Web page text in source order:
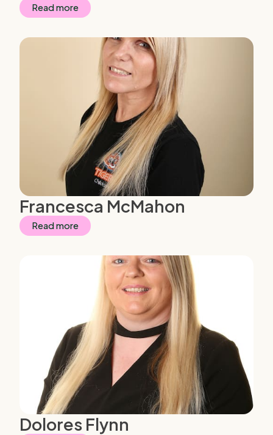
Read more
Francesca McMahon
Read more
Dolores Flynn